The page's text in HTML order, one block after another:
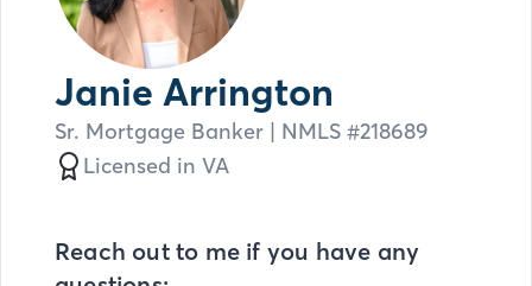
Janie Arrington
Sr. Mortgage Banker | NMLS #218689
Licensed in VA
Reach out to me if you have any